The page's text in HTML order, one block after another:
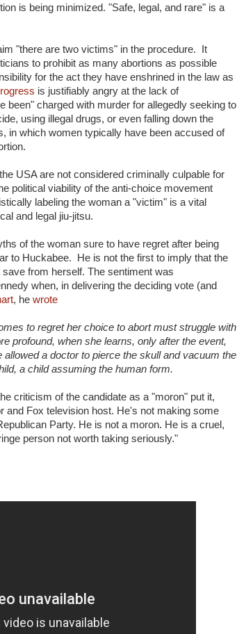
is being minimized. "Safe, legal, and rare" is a
"there are two victims" in the procedure. It
to prohibit as many abortions as possible
for the act they have enshrined in the law as
is justifiably angry at the lack of
been" charged with murder for allegedly seeking to
using illegal drugs, or even falling down the
in which women typically have been accused of
USA are not considered criminally culpable for
political viability of the anti-choice movement
labeling the woman a "victim" is a vital
and legal jiu-jitsu.
of the woman sure to have regret after being
to Huckabee. He is not the first to imply that the
from herself. The sentiment was
when, in delivering the deciding vote (and
, he wrote
to regret her choice to abort must struggle with
profound, when she learns, only after the event,
a doctor to pierce the skull and vacuum the
a child assuming the human form.
criticism of the candidate as a "moron" put it,
and Fox television host. He's not making some
Party. He is not a moron. He is a cruel,
person not worth taking seriously."